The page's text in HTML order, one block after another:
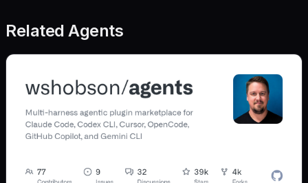
Related Agents